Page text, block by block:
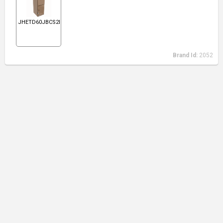
JHETD60JBCS2N1
Brand Id: 2052